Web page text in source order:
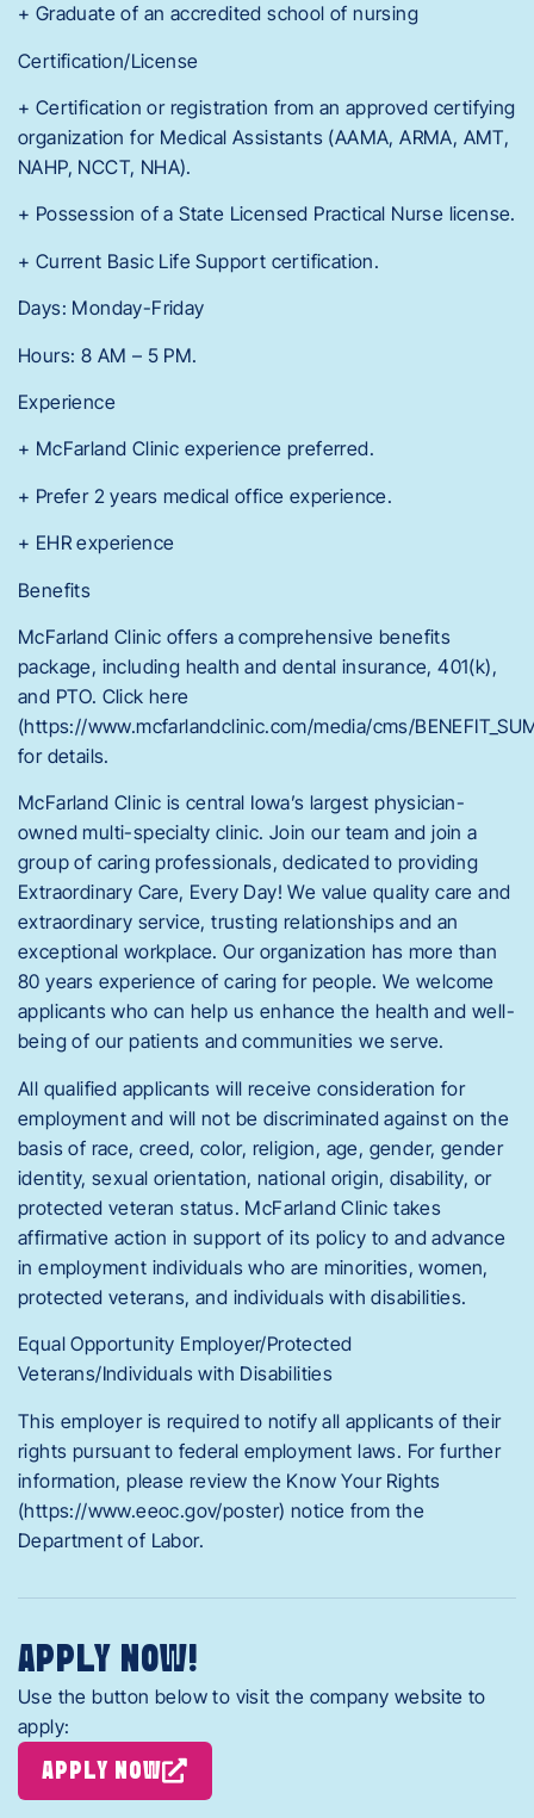
+ Graduate of an accredited school of nursing
Certification/License
+ Certification or registration from an approved certifying
organization for Medical Assistants (AAMA, ARMA, AMT,
NAHP, NCCT, NHA).
+ Possession of a State Licensed Practical Nurse license.
+ Current Basic Life Support certification.
Days: Monday-Friday
Hours: 8 AM – 5 PM.
Experience
+ McFarland Clinic experience preferred.
+ Prefer 2 years medical office experience.
+ EHR experience
Benefits
McFarland Clinic offers a comprehensive benefits
package, including health and dental insurance, 401(k),
and PTO. Click here
(https://www.mcfarlandclinic.com/media/cms/
for details.
McFarland Clinic is central Iowa’s largest physician-
owned multi-specialty clinic. Join our team and join a
group of caring professionals, dedicated to providing
Extraordinary Care, Every Day! We value quality care and
extraordinary service, trusting relationships and an
exceptional workplace. Our organization has more than
80 years experience of caring for people. We welcome
applicants who can help us enhance the health and well-
being of our patients and communities we serve.
All qualified applicants will receive consideration for
employment and will not be discriminated against on the
basis of race, creed, color, religion, age, gender, gender
identity, sexual orientation, national origin, disability, or
protected veteran status. McFarland Clinic takes
affirmative action in support of its policy to and advance
in employment individuals who are minorities, women,
protected veterans, and individuals with disabilities.
Equal Opportunity Employer/Protected
Veterans/Individuals with Disabilities
This employer is required to notify all applicants of their
rights pursuant to federal employment laws. For further
information, please review the Know Your Rights
(https://www.eeoc.gov/poster) notice from the
Department of Labor.
APPLY NOW!
Use the button below to visit the company website to
apply:
APPLY NOW